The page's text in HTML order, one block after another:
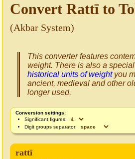
Convert Rattī to
(Akbar System)
This converter features
weight. There is also a special
historical units of weightyou
ancient, medieval and other
longer used.
Conversion settings:
Significant figures:
Digit groups separator:
rattī